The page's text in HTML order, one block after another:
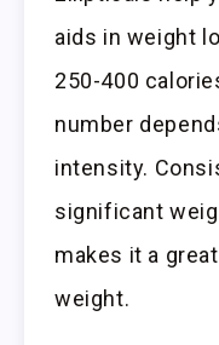
aids in weight
250-400
number
intensity.
significant
makes it a
weight.